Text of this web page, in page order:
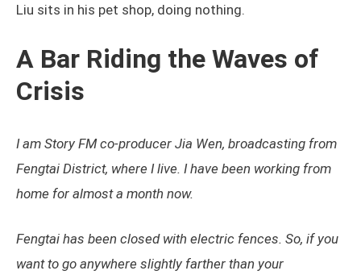
Liu sits in his pet shop, doing nothing.
A Bar Riding the Waves of
Crisis
I am Story FM co-producer Jia Wen, broadcasting from
Fengtai District, where I live. I have been working from
home for almost a month now.
Fengtai has been closed with electric fences. So, if you
want to go anywhere slightly farther than your